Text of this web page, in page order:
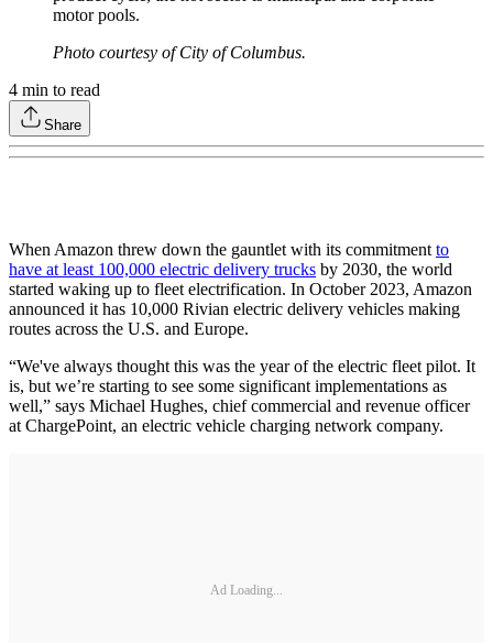
motor pools.
Photo courtesy of City of Columbus.
4 min to read
Share
When Amazon threw down the gauntlet with its commitment to
have at least 100,000 electric delivery trucks by 2030, the world
started waking up to fleet electrification. In October 2023, Amazon
announced it has 10,000 Rivian electric delivery vehicles making
routes across the U.S. and Europe.
“We've always thought this was the year of the electric fleet pilot. It
is, but we’re starting to see some significant implementations as
well,” says Michael Hughes, chief commercial and revenue officer
at ChargePoint, an electric vehicle charging network company.
Ad Loading...